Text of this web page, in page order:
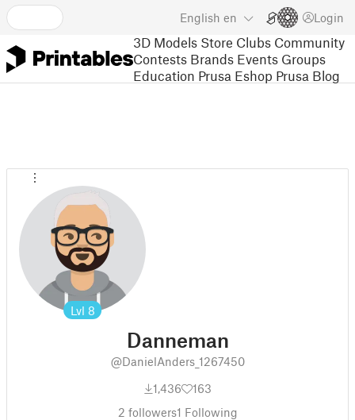
English en Login
3D Models Store Clubs Community
Contests Brands Events Groups
Education Prusa Eshop Prusa Blog
Lvl 8
Danneman
@DanielAnders_1267450
1,436
163
2 followers1 Following